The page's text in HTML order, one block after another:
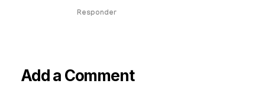
Responder
Add a Comment